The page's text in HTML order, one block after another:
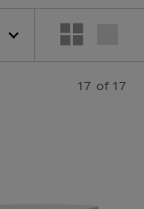
17 of 17